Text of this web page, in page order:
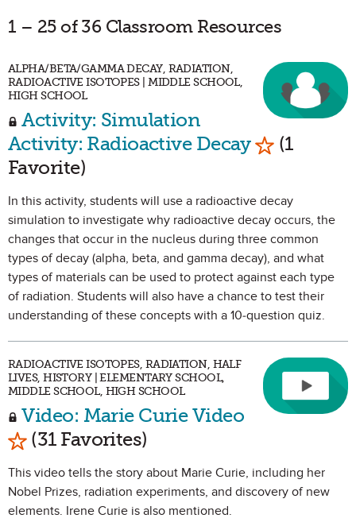
1 – 25 of 36 Classroom Resources
ALPHA/BETA/GAMMA DECAY, RADIATION,
RADIOACTIVE ISOTOPES | MIDDLE SCHOOL,
HIGH SCHOOL
Activity: Simulation
Activity: Radioactive Decay Mark as
(1
Favorite)
In this activity, students will use a radioactive decay
simulation to investigate why radioactive decay occurs, the
changes that occur in the nucleus during three common
types of decay (alpha, beta, and gamma decay), and what
types of materials can be used to protect against each type
of radiation. Students will also have a chance to test their
understanding of these concepts with a 10-question quiz.
RADIOACTIVE ISOTOPES, RADIATION, HALF
LIVES, HISTORY | ELEMENTARY SCHOOL,
MIDDLE SCHOOL, HIGH SCHOOL
Video: Marie Curie Video
Mark as Favorite
(31 Favorites)
This video tells the story about Marie Curie, including her
Nobel Prizes, radiation experiments, and discovery of new
elements. Irene Curie is also mentioned.